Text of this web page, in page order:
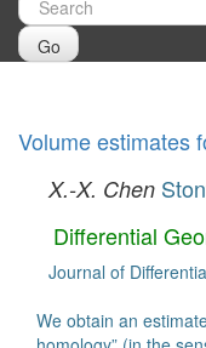
Go
Volume estimates
X.-X. Chen
Differential
Journal of
We obtain an